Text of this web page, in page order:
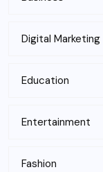
Digital Marketing
Education
Entertainment
Fashion